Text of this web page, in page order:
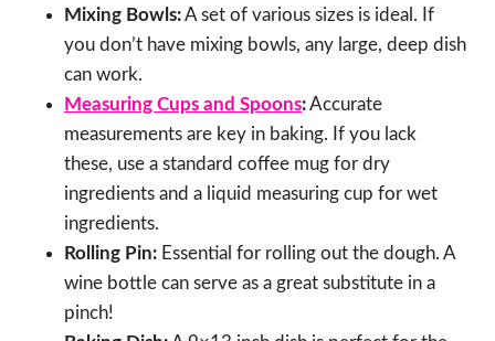
Mixing Bowls:A set of various sizes is ideal. If
you don’t have mixing bowls, any large, deep dish
can work.
Measuring Cups and Spoons:Accurate
measurements are key in baking. If you lack
these, use a standard coffee mug for dry
ingredients and a liquid measuring cup for wet
ingredients.
Rolling Pin: Essential for rolling out the dough. A
wine bottle can serve as a great substitute in a
pinch!